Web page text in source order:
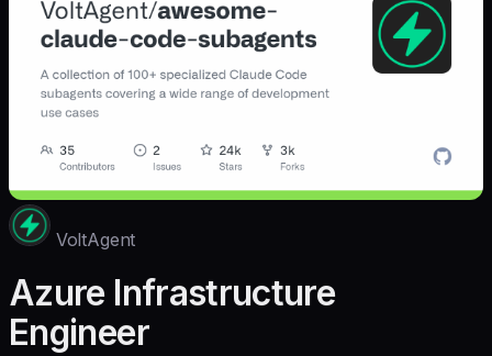
VoltAgent
Azure Infrastructure
Engineer